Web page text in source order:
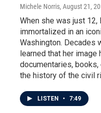
Michele Norris, August 21,
When she was just
immortalized in an
Washington. Decades
learned that her
documentaries,
the history of the civil
LISTEN • 7:49